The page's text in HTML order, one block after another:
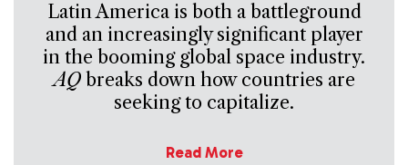
Latin America is both a battleground
and an increasingly significant player
in the booming global space industry.
AQbreaks down how countries are
seeking to capitalize.
Read More